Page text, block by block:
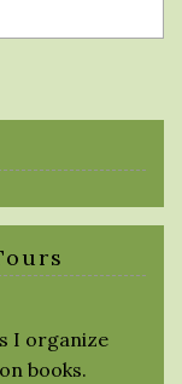
I organize
books.